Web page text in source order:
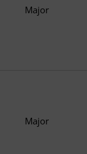
Major
Major